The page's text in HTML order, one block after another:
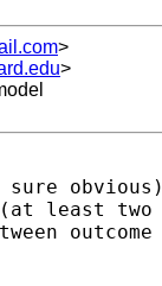
>
>
least